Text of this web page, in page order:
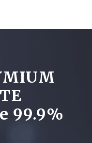
99.9%